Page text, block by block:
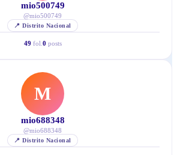
mio500749
@mio500749
📍Distrito Nacional
49 fol. 0 posts
M
mio688348
@mio688348
📍Distrito Nacional